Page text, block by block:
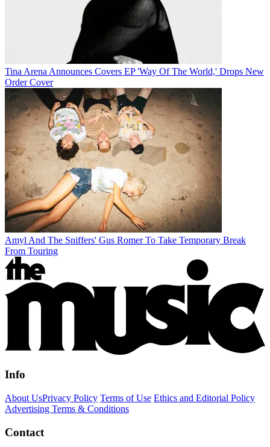
Tina Arena Announces Covers EP 'Way Of The World,' Drops New
Order Cover
Amyl And The Sniffers' Gus Romer To Take Temporary Break
From Touring
Info
About UsPrivacy Policy Terms of Use Ethics and Editorial Policy
Advertising Terms & Conditions
Contact